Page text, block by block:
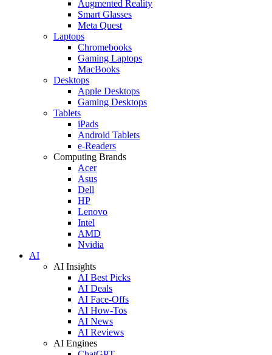
Augmented Reality
Smart Glasses
Meta Quest
Laptops
Chromebooks
Gaming Laptops
MacBooks
Desktops
Apple Desktops
Gaming Desktops
Tablets
iPads
Android Tablets
e-Readers
Computing Brands
Acer
Asus
Dell
HP
Lenovo
Intel
AMD
Nvidia
AI
AI Insights
AI Best Picks
AI Deals
AI Face-Offs
AI How-Tos
AI News
AI Reviews
AI Engines